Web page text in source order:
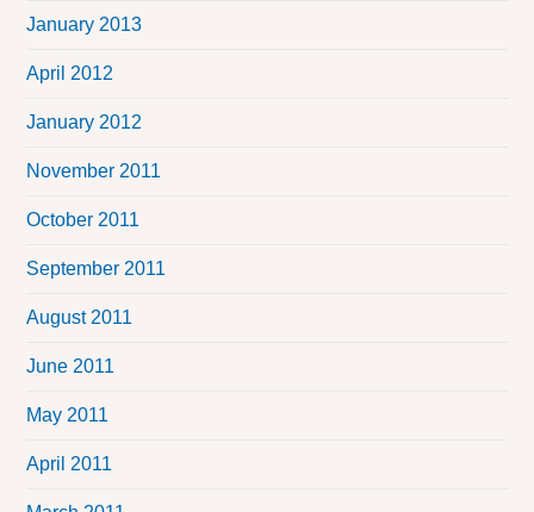
January 2013
April 2012
January 2012
November 2011
October 2011
September 2011
August 2011
June 2011
May 2011
April 2011